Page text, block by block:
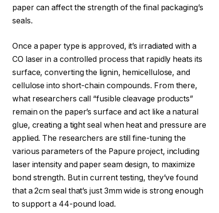
paper can affect the strength of the final packaging’s
seals.
Once a paper type is approved, it’s irradiated with a
CO laser in a controlled process that rapidly heats its
surface, converting the lignin, hemicellulose, and
cellulose into short-chain compounds. From there,
what researchers call “fusible cleavage products”
remain on the paper’s surface and act like a natural
glue, creating a tight seal when heat and pressure are
applied. The researchers are still fine-tuning the
various parameters of the Papure project, including
laser intensity and paper seam design, to maximize
bond strength. But in current testing, they’ve found
that a 2cm seal that’s just 3mm wide is strong enough
to support a 44-pound load.